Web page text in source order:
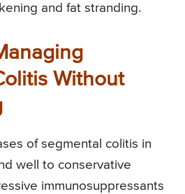
and fat stranding.
Without
of segmental colitis in
well to conservative
immunosuppressants